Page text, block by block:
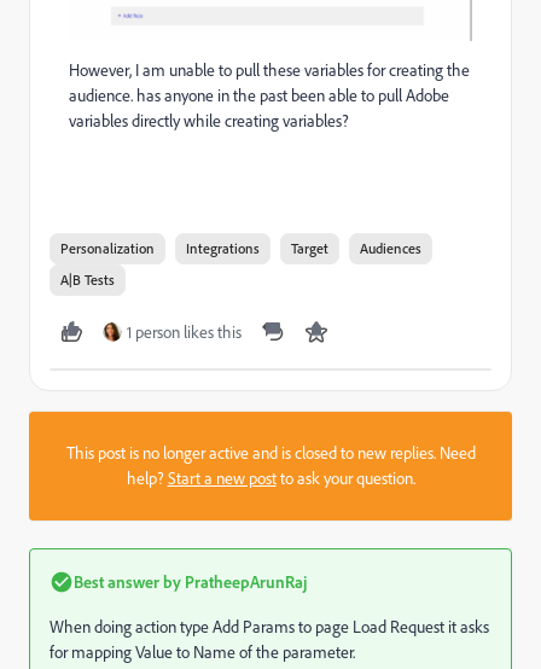
However, I am unable to pull these variables for creating the
audience. has anyone in the past been able to pull Adobe
variables directly while creating variables?
Personalization Integrations Target
Audiences
A|B Tests
1 person likes this
This post is no longer active and is closed to new replies. Need
help?Start a new postto ask your question.
Best answer by PratheepArunRaj
When doing action type Add Params to page Load Request it asks
for mapping Value to Name of the parameter.